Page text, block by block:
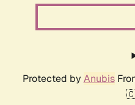
Protected by Anubis